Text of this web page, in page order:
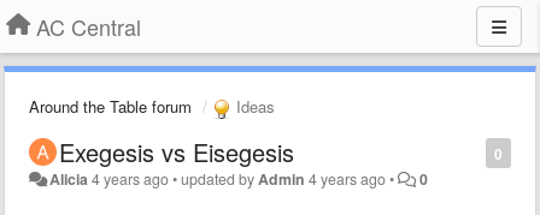
AC Central
Around the Table forum Ideas
0
Exegesis vs Eisegesis
Alicia 4 years ago•updated by Admin 4 years ago• 0